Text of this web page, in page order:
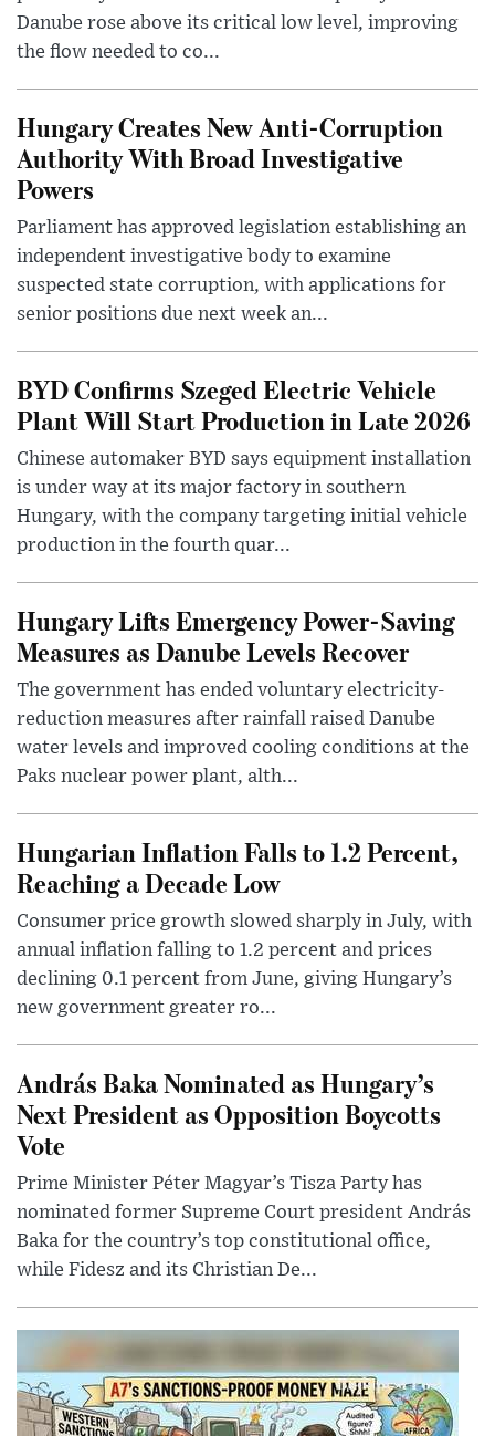
Danube rose above its critical low level, improving
the flow needed to co...
Hungary Creates New Anti-Corruption
Authority With Broad Investigative
Powers
Parliament has approved legislation establishing an
independent investigative body to examine
suspected state corruption, with applications for
senior positions due next week an...
BYD Confirms Szeged Electric Vehicle
Plant Will Start Production in Late 2026
Chinese automaker BYD says equipment installation
is under way at its major factory in southern
Hungary, with the company targeting initial vehicle
production in the fourth quar...
Hungary Lifts Emergency Power-Saving
Measures as Danube Levels Recover
The government has ended voluntary electricity-
reduction measures after rainfall raised Danube
water levels and improved cooling conditions at the
Paks nuclear power plant, alth...
Hungarian Inflation Falls to 1.2 Percent,
Reaching a Decade Low
Consumer price growth slowed sharply in July, with
annual inflation falling to 1.2 percent and prices
declining 0.1 percent from June, giving Hungary’s
new government greater ro...
András Baka Nominated as Hungary’s
Next President as Opposition Boycotts
Vote
Prime Minister Péter Magyar’s Tisza Party has
nominated former Supreme Court president András
Baka for the country’s top constitutional office,
while Fidesz and its Christian De...